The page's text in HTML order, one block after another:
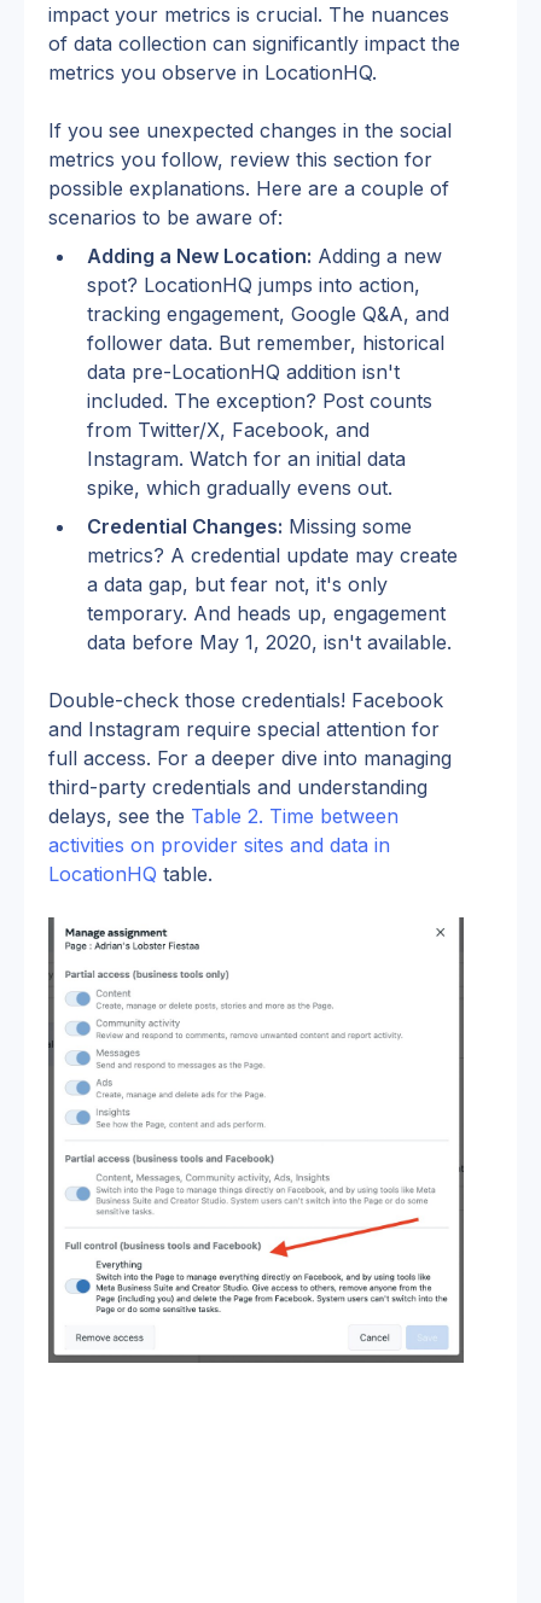
impact your metrics is crucial. The nuances
of data collection can significantly impact the
metrics you observe in LocationHQ.
If you see unexpected changes in the social
metrics you follow, review this section for
possible explanations. Here are a couple of
scenarios to be aware of:
Adding a New Location: Adding a new
spot? LocationHQ jumps into action,
tracking engagement, Google Q&A, and
follower data. But remember, historical
data pre-LocationHQ addition isn't
included. The exception? Post counts
from Twitter/X, Facebook, and
Instagram. Watch for an initial data
spike, which gradually evens out.
Credential Changes: Missing some
metrics? A credential update may create
a data gap, but fear not, it's only
temporary. And heads up, engagement
data before May 1, 2020, isn't available.
Double-check those credentials! Facebook
and Instagram require special attention for
full access. For a deeper dive into managing
third-party credentials and understanding
delays, see the Table 2. Time between
activities on provider sites and data in
LocationHQ table.